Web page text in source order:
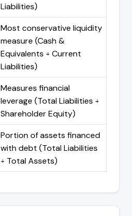
Liabilities)
Most conservative liquidity
measure (Cash &
Equivalents ÷ Current
Liabilities)
Measures financial
leverage (Total Liabilities ÷
Shareholder Equity)
Portion of assets financed
with debt (Total Liabilities
÷ Total Assets)